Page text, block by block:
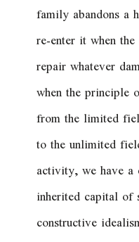
family abandons a
re-enter it when
repair whatever
when the principle
from the limited
to the unlimited
activity, we have
inherited capital
constructive